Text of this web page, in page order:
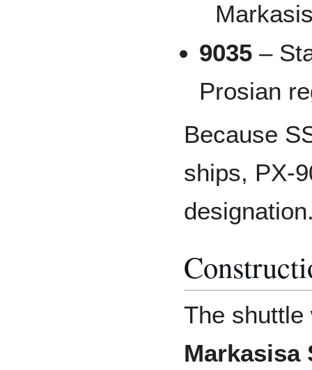
9035 –
Prosian
Because
ships, PX-
The shuttle
Markasisa